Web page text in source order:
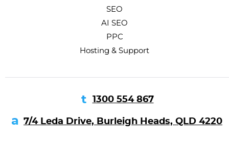
SEO
AI SEO
PPC
Hosting & Support
1300 554 867
7/4 Leda Drive, Burleigh Heads, QLD 4220